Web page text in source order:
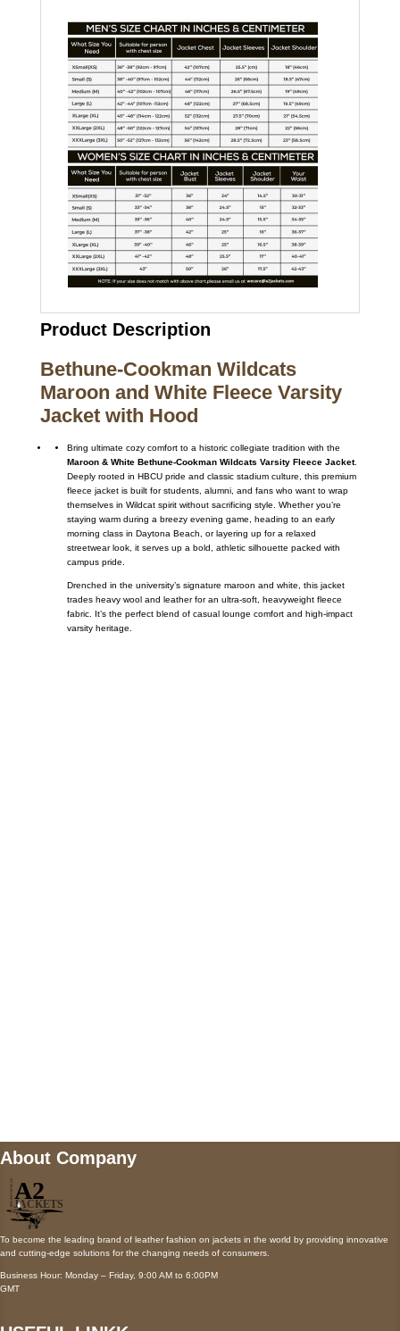
Product Description
Bethune-Cookman Wildcats
Maroon and White Fleece Varsity
Jacket with Hood
Bring ultimate cozy comfort to a historic collegiate tradition with the
Maroon & White Bethune-Cookman Wildcats Varsity Fleece Jacket.
Deeply rooted in HBCU pride and classic stadium culture, this premium
fleece jacket is built for students, alumni, and fans who want to wrap
themselves in Wildcat spirit without sacrificing style. Whether you’re
staying warm during a breezy evening game, heading to an early
morning class in Daytona Beach, or layering up for a relaxed
streetwear look, it serves up a bold, athletic silhouette packed with
campus pride.
Drenched in the university’s signature maroon and white, this jacket
trades heavy wool and leather for an ultra-soft, heavyweight fleece
fabric. It’s the perfect blend of casual lounge comfort and high-impact
varsity heritage.
About Company
To become the leading brand of leather fashion on jackets in the world by providing innovative
and cutting-edge solutions for the changing needs of consumers.
Business Hour: Monday – Friday, 9:00 AM to 6:00PM
GMT